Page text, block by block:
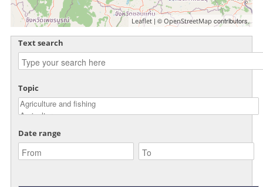
Leaflet | ©OpenStreetMap contributors.
Text search
Topic
Date range